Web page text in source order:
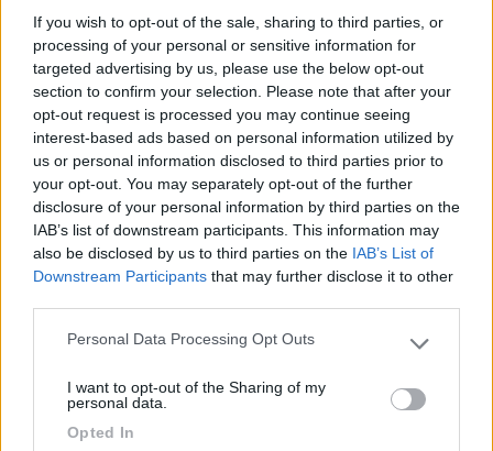
If you wish to opt-out of the sale, sharing to third parties, or
processing of your personal or sensitive information for
targeted advertising by us, please use the below opt-out
section to confirm your selection. Please note that after your
opt-out request is processed you may continue seeing
interest-based ads based on personal information utilized by
us or personal information disclosed to third parties prior to
your opt-out. You may separately opt-out of the further
disclosure of your personal information by third parties on the
IAB’s list of downstream participants. This information may
also be disclosed by us to third parties on the IAB’s List of
Downstream Participants that may further disclose it to other
Please note that this website/app uses one or more Google
not limited to your visit or usage behaviour. You may click to
grant or deny consent to Google and its third-party tags to
use your data for below specified purposes in below Google
Personal Data Processing Opt Outs
I want to opt-out of the Sharing of my
personal data.
Opted In
Posizione (1) Servizi (1) Trasporti (1) Mostra tutto
volco 29/03/2024 18:29
Parcheggio libero per la visita al castello,
biglietteria, bagni liberi e navetta per il castello.
Posizione Servizi Trasporti
Segnalati nei dintorni